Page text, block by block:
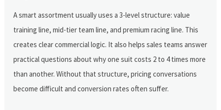
A smart assortment usually uses a 3-level structure: value
training line, mid-tier team line, and premium racing line. This
creates clear commercial logic. It also helps sales teams answer
practical questions about why one suit costs 2 to 4 times more
than another. Without that structure, pricing conversations
become difficult and conversion rates often suffer.